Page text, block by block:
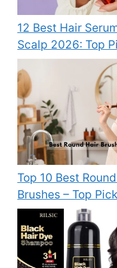
12 Best Hair
Scalp 2026: Top
Top 10 Best
Brushes – Top